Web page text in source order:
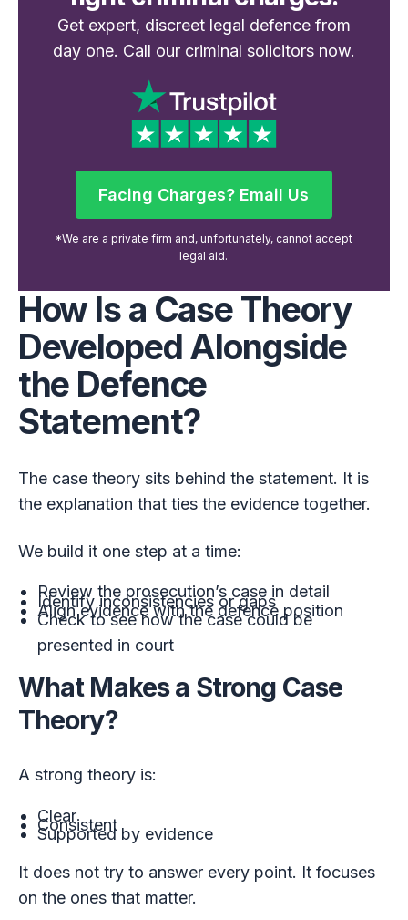
Get expert, discreet legal defence from
day one. Call our criminal solicitors now.
Facing Charges? Email Us
Facing Charges? Email Us
*We are a private firm and, unfortunately, cannot accept
legal aid.
How Is a Case Theory
Developed Alongside
the Defence
Statement?
The case theory sits behind the statement. It is
the explanation that ties the evidence together.
We build it one step at a time:
Review the prosecution’s case in detail
Identify inconsistencies or gaps
Align evidence with the defence position
Check to see how the case could be
presented in court
What Makes a Strong Case
Theory?
A strong theory is:
Clear
Consistent
Supported by evidence
It does not try to answer every point. It focuses
on the ones that matter.